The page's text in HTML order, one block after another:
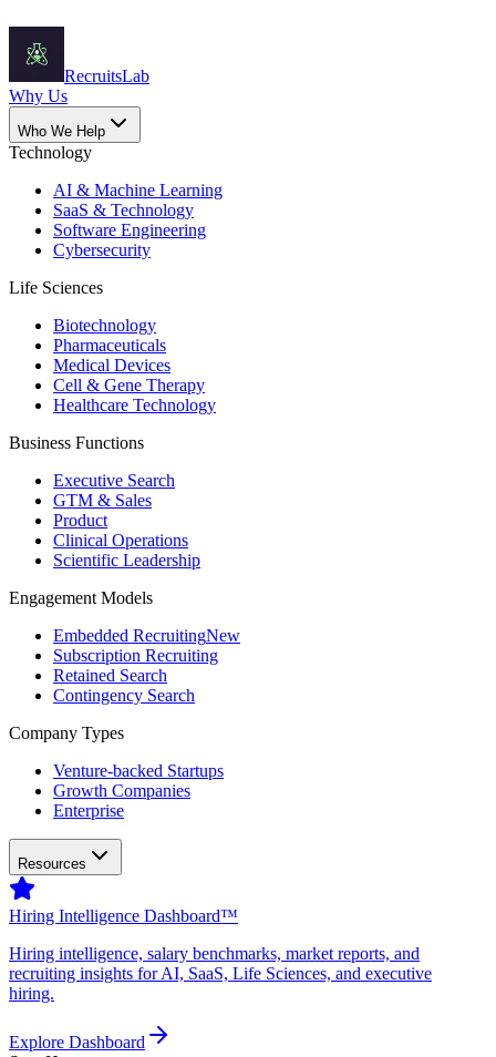
RecruitsLab
Why Us
Who We Help
Technology
AI & Machine Learning
SaaS & Technology
Software Engineering
Cybersecurity
Life Sciences
Biotechnology
Pharmaceuticals
Medical Devices
Cell & Gene Therapy
Healthcare Technology
Business Functions
Executive Search
GTM & Sales
Product
Clinical Operations
Scientific Leadership
Engagement Models
Embedded RecruitingNew
Subscription Recruiting
Retained Search
Contingency Search
Company Types
Venture-backed Startups
Growth Companies
Enterprise
Resources
Hiring Intelligence Dashboard™
Hiring intelligence, salary benchmarks, market reports, and
recruiting insights for AI, SaaS, Life Sciences, and executive
hiring.
Explore Dashboard